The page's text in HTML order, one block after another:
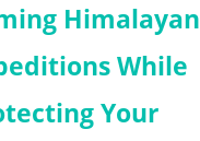
Himalayan
While
Your